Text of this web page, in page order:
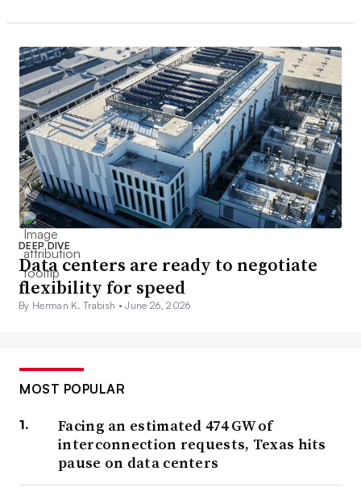
DEEP DIVE
Data centers are ready to negotiate
flexibility for speed
By Herman K. Trabish •June 26, 2026
MOST POPULAR
Facing an estimated 474 GW of
interconnection requests, Texas hits
pause on data centers